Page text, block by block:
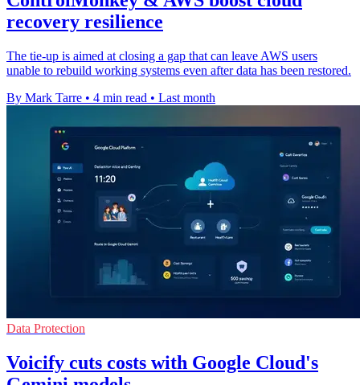
recovery resilience
The tie-up is aimed at closing a gap that can leave AWS users
unable to rebuild working systems even after data has been restored.
By Mark Tarre • 4 min read • Last month
Data Protection
Voicify cuts costs with Google Cloud's